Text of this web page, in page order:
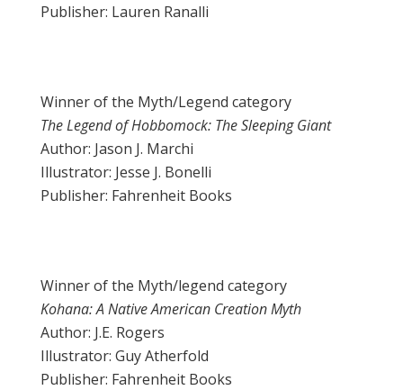
Publisher: Lauren Ranalli
Winner of the Myth/Legend category
The Legend of Hobbomock: The Sleeping Giant
Author: Jason J. Marchi
Illustrator: Jesse J. Bonelli
Publisher: Fahrenheit Books
Winner of the Myth/legend category
Kohana: A Native American Creation Myth
Author: J.E. Rogers
Illustrator: Guy Atherfold
Publisher: Fahrenheit Books